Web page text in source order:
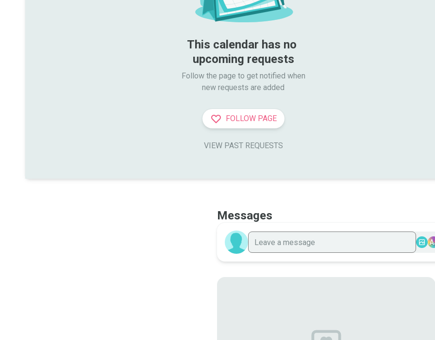
This calendar has no
upcoming requests
Follow the page to get notified when
new requests are added
FOLLOW PAGE
VIEW PAST REQUESTS
Messages